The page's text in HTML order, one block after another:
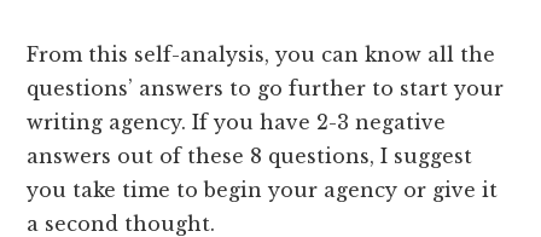
From this self-analysis, you can know all the
questions’ answers to go further to start your
writing agency. If you have 2-3 negative
answers out of these 8 questions, I suggest
you take time to begin your agency or give it
a second thought.